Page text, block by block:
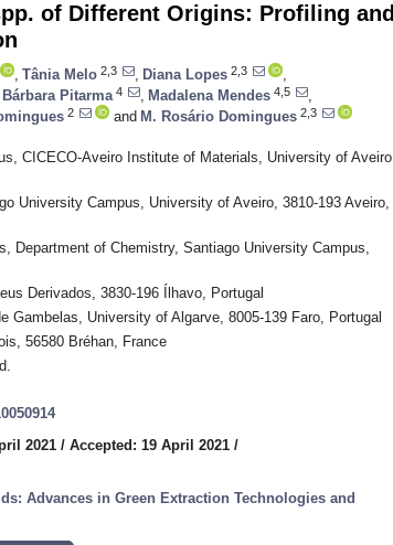
of Different Origins: Profiling and
Tânia Melo 2,3 Diana Lopes 2,3
Bárbara Pitarma 4 Madalena Mendes 4,5
2 and M. Rosário Domingues 2,3
CICECO-Aveiro Institute of Materials, University of Aveiro,
University Campus, University of Aveiro, 3810-193 Aveiro,
Department of Chemistry, Santiago University Campus,
Derivados, 3830-196 Ílhavo, Portugal
University of Algarve, 8005-139 Faro, Portugal
56580 Bréhan, France
2021 / Accepted: 19 April 2021 /
Advances in Green Extraction Technologies and